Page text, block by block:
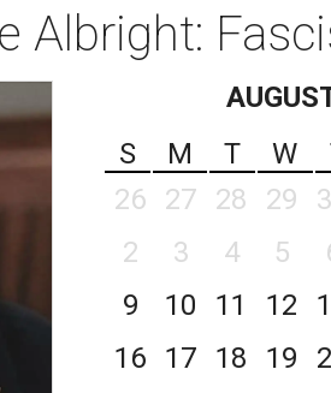
Albright:
S
M T W
26
27 28 29
2
3 4 5
9
10 11 12
16
17 18 19